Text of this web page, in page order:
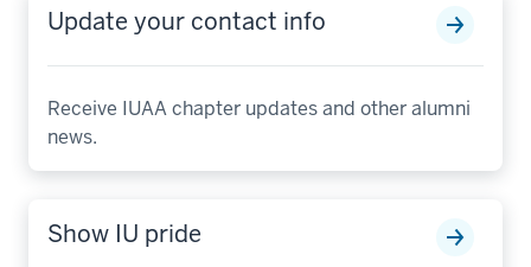
Update your contact info
Receive IUAA chapter updates and other alumni
news.
Show IU pride